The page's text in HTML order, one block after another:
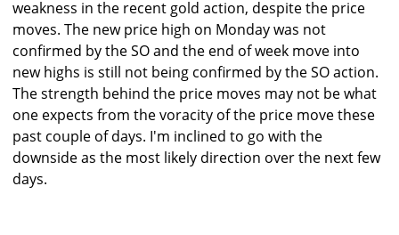
weakness in the recent gold action, despite the price
moves. The new price high on Monday was not
confirmed by the SO and the end of week move into
new highs is still not being confirmed by the SO action.
The strength behind the price moves may not be what
one expects from the voracity of the price move these
past couple of days. I'm inclined to go with the
downside as the most likely direction over the next few
days.